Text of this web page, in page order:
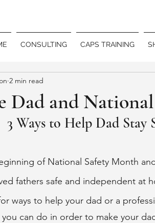
CONSULTING CAPS TRAINING
Dad and
2 min read
3 Ways to Help Dad Stay
of National Safety Month
fathers safe and independent at
ways to help your dad or a
can do in order to make your